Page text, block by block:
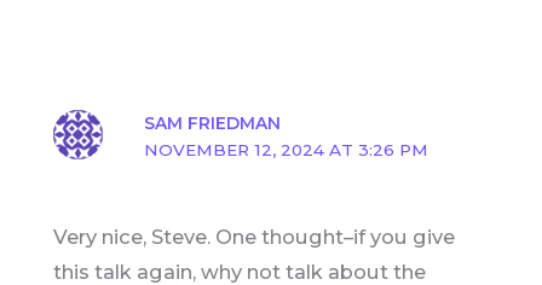
SAM FRIEDMAN
NOVEMBER 12, 2024 AT 3:26 PM
Very nice, Steve. One thought–if you give
this talk again, why not talk about the